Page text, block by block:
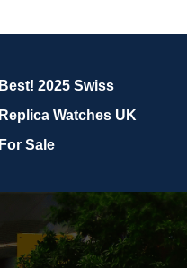
Best! 2025 Swiss
Replica Watches UK
For Sale